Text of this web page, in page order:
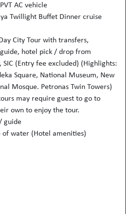
AC vehicle
Twillight Buffet Dinner cruise
City Tour with transfers,
hotel pick / drop from
SIC (Entry fee excluded) (Highlights:
Square, National Museum, New
Mosque. Petronas Twin Towers)
may require guest to go to
own to enjoy the tour.
guide
water (Hotel amenities)